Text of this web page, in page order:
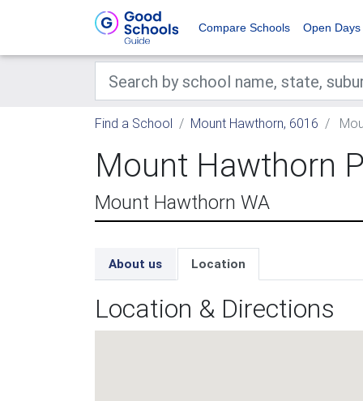
Compare Schools Open Days
Find a School Mount Hawthorn, 6016
Mount Hawthorn
Mount Hawthorn WA
About us Location
Location & Directions